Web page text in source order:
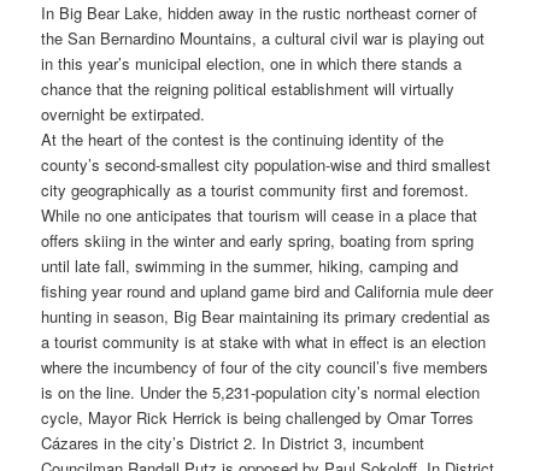
In Big Bear Lake, hidden away in the rustic northeast corner of
the San Bernardino Mountains, a cultural civil war is playing out
in this year’s municipal election, one in which there stands a
chance that the reigning political establishment will virtually
overnight be extirpated.
At the heart of the contest is the continuing identity of the
county’s second-smallest city population-wise and third smallest
city geographically as a tourist community first and foremost.
While no one anticipates that tourism will cease in a place that
offers skiing in the winter and early spring, boating from spring
until late fall, swimming in the summer, hiking, camping and
fishing year round and upland game bird and California mule deer
hunting in season, Big Bear maintaining its primary credential as
a tourist community is at stake with what in effect is an election
where the incumbency of four of the city council’s five members
is on the line. Under the 5,231-population city’s normal election
cycle, Mayor Rick Herrick is being challenged by Omar Torres
Cázares in the city’s District 2. In District 3, incumbent